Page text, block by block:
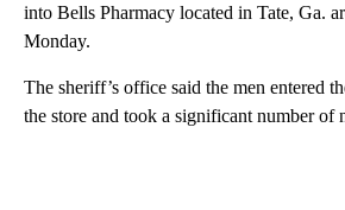
into Bells Pharmacy located in Tate, Ga.
Monday.
The sheriff’s office said the men entered
the store and took a significant number of